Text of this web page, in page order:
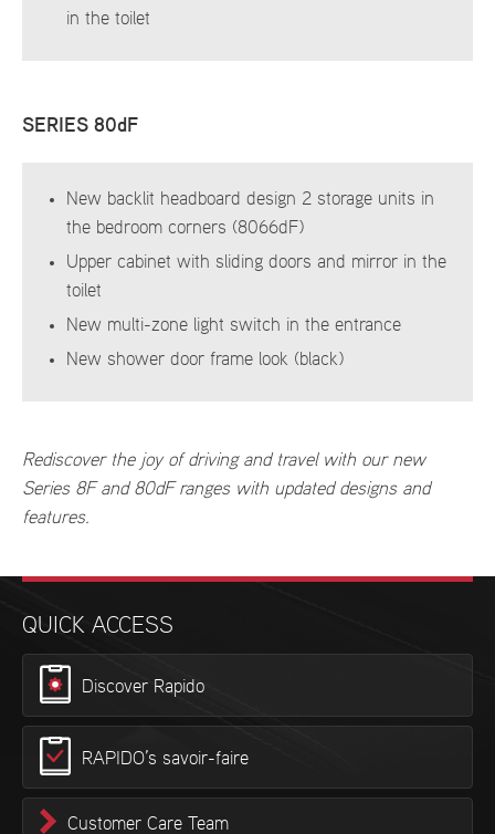
in the toilet
SERIES 80dF
New backlit headboard design 2 storage units in
the bedroom corners (8066dF)
Upper cabinet with sliding doors and mirror in the
toilet
New multi-zone light switch in the entrance
New shower door frame look (black)
Rediscover the joy of driving and travel with our new
Series 8F and 80dF ranges with updated designs and
features.
QUICK ACCESS
Discover Rapido
RAPIDO’s savoir-faire
Customer Care Team